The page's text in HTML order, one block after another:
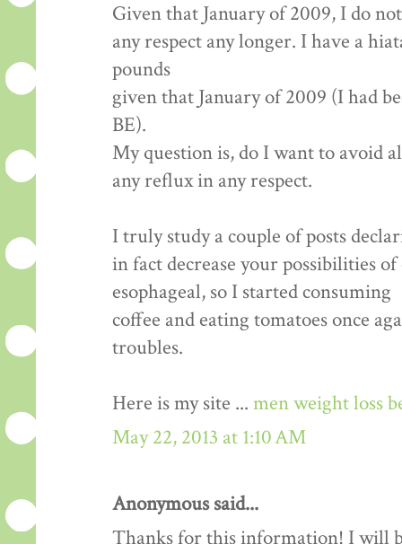
Given that January of 2009, I do
any respect any longer. I have a
pounds
given that January of 2009 (I had
BE).
My question is, do I want to avoid
any reflux in any respect.
I truly study a couple of posts
in fact decrease your possibilities
esophageal, so I started consuming
coffee and eating tomatoes once
troubles.
Here is my site ... men weight loss
May 22, 2013 at 1:10 AM
Anonymous said...
Thanks for this information! I will